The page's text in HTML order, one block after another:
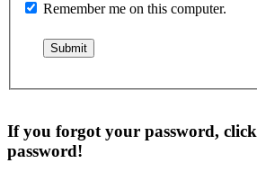
Remember me on this computer.
If you forgot your password, click
password!